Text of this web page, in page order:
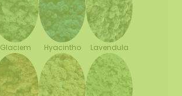
Glaciem Hyacintho Lavendula